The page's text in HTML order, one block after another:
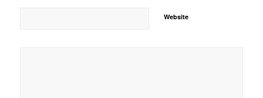
Website